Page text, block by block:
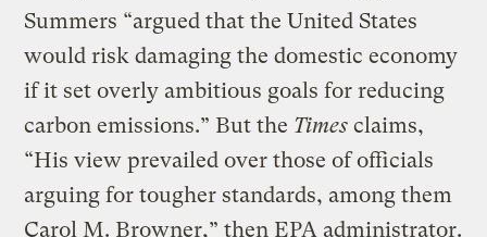
Summers “argued that the United States
would risk damaging the domestic economy
if it set overly ambitious goals for reducing
carbon emissions.” But the Times claims,
“His view prevailed over those of officials
arguing for tougher standards, among them
Carol M. Browner,” then EPA administrator.